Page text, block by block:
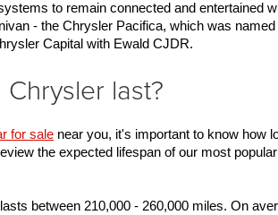
to remain connected and entertained
- the Chrysler Pacifica, which was
Capital with Ewald CJDR.
last?
for sale near you, it's important to know how
the expected lifespan of our most
between 210,000 - 260,000 miles. On